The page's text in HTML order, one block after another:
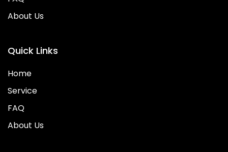
About Us
Quick Links
Home
Service
FAQ
About Us